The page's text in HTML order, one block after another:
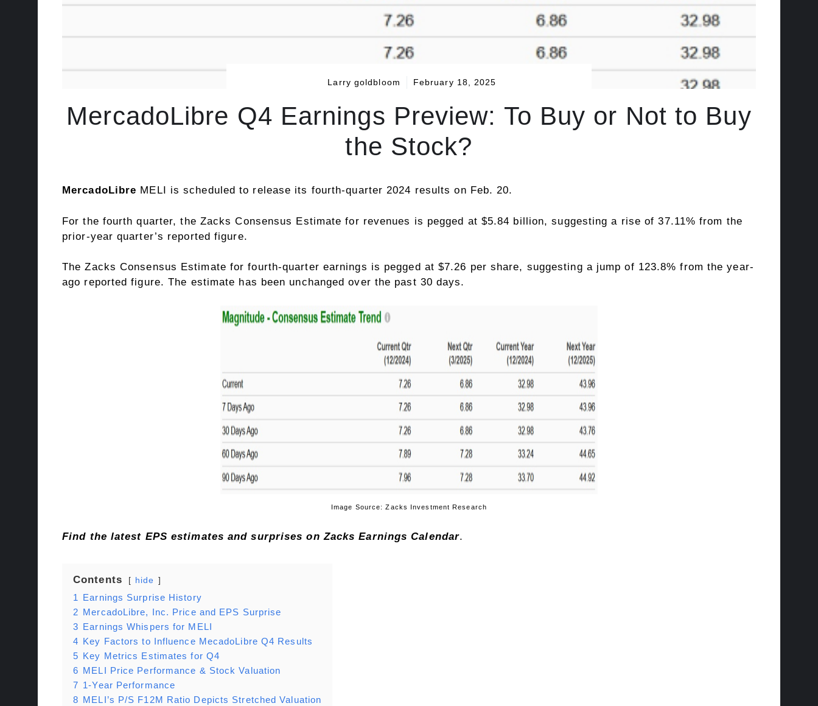
Larry goldbloom February 18, 2025
MercadoLibre Q4 Earnings Preview: To Buy or Not to Buy
the Stock?
MercadoLibre MELI is scheduled to release its fourth-quarter 2024 results on Feb. 20.
For the fourth quarter, the Zacks Consensus Estimate for revenues is pegged at $5.84 billion, suggesting a rise of 37.11% from the
prior-year quarter’s reported figure.
The Zacks Consensus Estimate for fourth-quarter earnings is pegged at $7.26 per share, suggesting a jump of 123.8% from the year-
ago reported figure. The estimate has been unchanged over the past 30 days.
Image Source: Zacks Investment Research
Find the latest EPS estimates and surprises on ZacksEarnings Calendar.
Contents hide
1 Earnings Surprise History
2 MercadoLibre, Inc. Price and EPS Surprise
3 Earnings Whispers for MELI
4 Key Factors to Influence MecadoLibre Q4 Results
5 Key Metrics Estimates for Q4
6 MELI Price Performance & Stock Valuation
7 1-Year Performance
8 MELI’s P/S F12M Ratio Depicts Stretched Valuation